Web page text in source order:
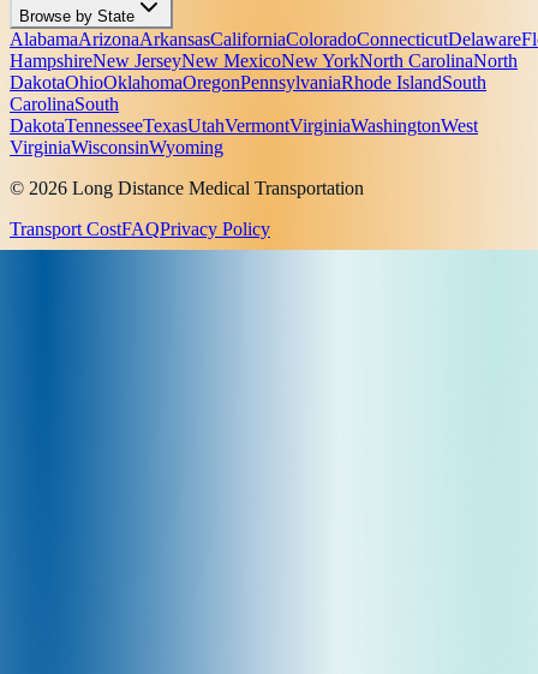
Browse by State
AlabamaArizonaArkansasCaliforniaColoradoConnecticutDelaware
HampshireNew JerseyNew MexicoNew YorkNorth CarolinaNorth
DakotaOhioOklahomaOregonPennsylvaniaRhode IslandSouth
CarolinaSouth
DakotaTennesseeTexasUtahVermontVirginiaWashingtonWest
VirginiaWisconsinWyoming
© 2026 Long Distance Medical Transportation
Transport CostFAQPrivacy Policy